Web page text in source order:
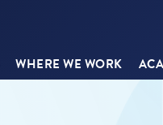
WHERE WE WORK